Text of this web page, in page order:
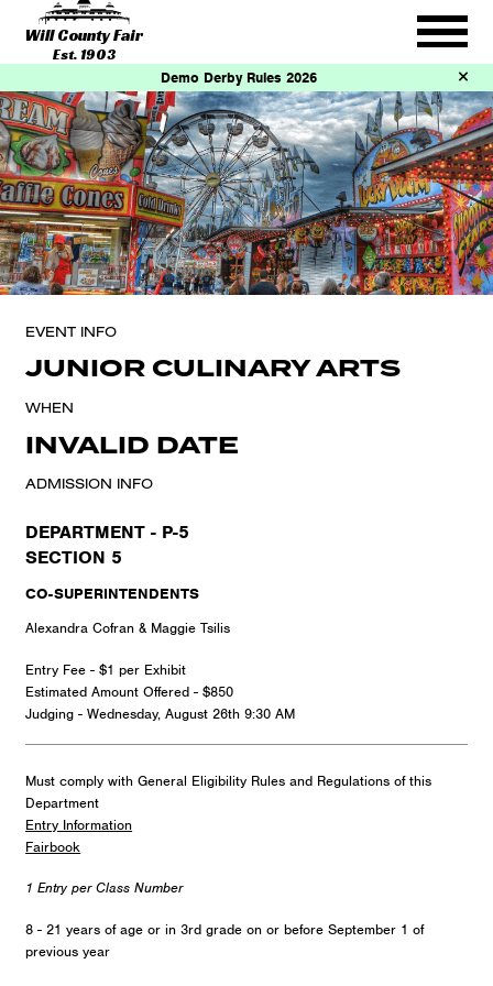
Will County Fair
Est. 1903
Demo Derby Rules 2026
EVENT INFO
JUNIOR CULINARY ARTS
WHEN
INVALID DATE
ADMISSION INFO
DEPARTMENT - P-5
SECTION 5
CO-SUPERINTENDENTS
Alexandra Cofran & Maggie Tsilis
Entry Fee - $1 per Exhibit
Estimated Amount Offered - $850
Judging - Wednesday, August 26th 9:30 AM
Must comply with General Eligibility Rules and Regulations of this
Department
Entry Information
Fairbook
1 Entry per Class Number
8 - 21 years of age or in 3rd grade on or before September 1 of
previous year